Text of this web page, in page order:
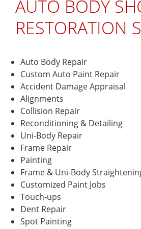
some
done. I
and 3
out of 4
body
shops all
quoted
me
around
the same
price,
which
happened
to be
pricey.
I’m not
working
so I can
AUTO BODY
RESTORATION
Auto Body Repair
Custom Auto Paint Repair
Accident Damage Appraisal
Alignments
Collision Repair
Reconditioning & Detailing
Uni-Body Repair
Frame Repair
Painting
Frame & Uni-Body
Customized Paint Jobs
Touch-ups
Dent Repair
Spot Painting